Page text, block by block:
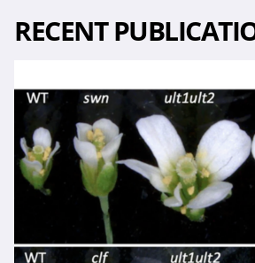
RECENT